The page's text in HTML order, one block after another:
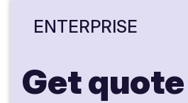
ENTERPRISE
Get quote